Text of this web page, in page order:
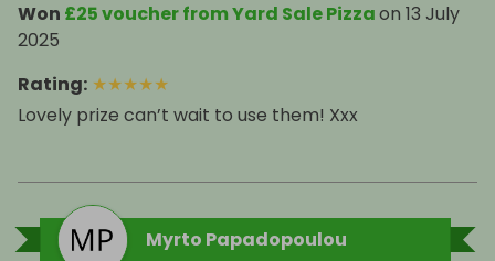
Won £25 voucher from Yard Sale Pizzaon 13 July
2025
Rating: ★★★★★
Lovely prize can’t wait to use them! Xxx
Myrto Papadopoulou